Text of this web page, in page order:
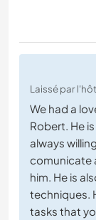
Laissé par
We had a
Robert. He
always
comunicate
him. He is
techniques.
tasks that